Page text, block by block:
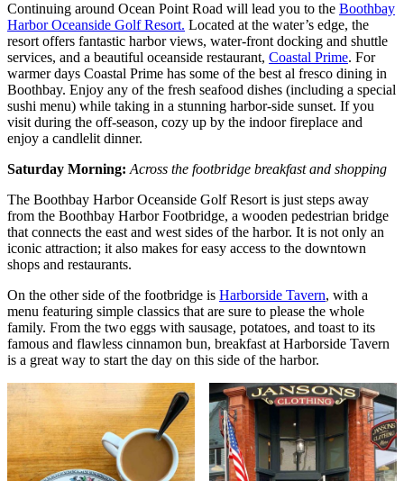
Continuing around Ocean Point Road will lead you to the Boothbay
Harbor Oceanside Golf Resort. Located at the water’s edge, the
resort offers fantastic harbor views, water-front docking and shuttle
services, and a beautiful oceanside restaurant, Coastal Prime. For
warmer days Coastal Prime has some of the best al fresco dining in
Boothbay. Enjoy any of the fresh seafood dishes (including a special
sushi menu) while taking in a stunning harbor-side sunset. If you
visit during the off-season, cozy up by the indoor fireplace and
enjoy a candlelit dinner.
Saturday Morning: Across the footbridge breakfast and shopping
The Boothbay Harbor Oceanside Golf Resort is just steps away
from the Boothbay Harbor Footbridge, a wooden pedestrian bridge
that connects the east and west sides of the harbor. It is not only an
iconic attraction; it also makes for easy access to the downtown
shops and restaurants.
On the other side of the footbridge is Harborside Tavern, with a
menu featuring simple classics that are sure to please the whole
family. From the two eggs with sausage, potatoes, and toast to its
famous and flawless cinnamon bun, breakfast at Harborside Tavern
is a great way to start the day on this side of the harbor.